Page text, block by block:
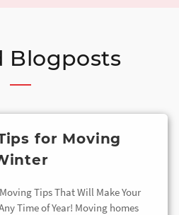
Blogposts
for Moving
Tips That Will Make Your
Time of Year! Moving homes